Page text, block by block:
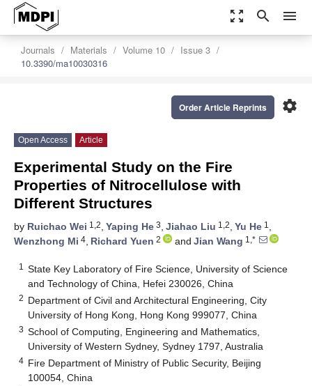
zoom_out_map search menu
Journals Materials Volume 10
Issue 3
10.3390/ma10030316
settings
Order Article Reprints
Open Access Article
Experimental Study on the Fire
Properties of Nitrocellulose with
Different Structures
by Ruichao Wei 1,2, Yaping He 3, Jiahao Liu 1,2, Yu He 1 ,
Wenzhong Mi 4, Richard Yuen 2 and Jian Wang 1,*
1
State Key Laboratory of Fire Science, University of Science
and Technology of China, Hefei 230026, China
2 Department of Civil and Architectural Engineering, City
University of Hong Kong, Hong Kong 999077, China
3 School of Computing, Engineering and Mathematics,
University of Western Sydney, Sydney 1797, Australia
4 Fire Department of Ministry of Public Security, Beijing
100054, China